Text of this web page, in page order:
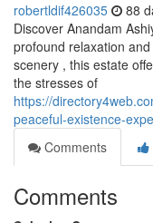
robertldif426035 88
Discover Anandam
profound relaxation
scenery , this estate
the stresses of
https://
peaceful-existence-
Comments
Comments